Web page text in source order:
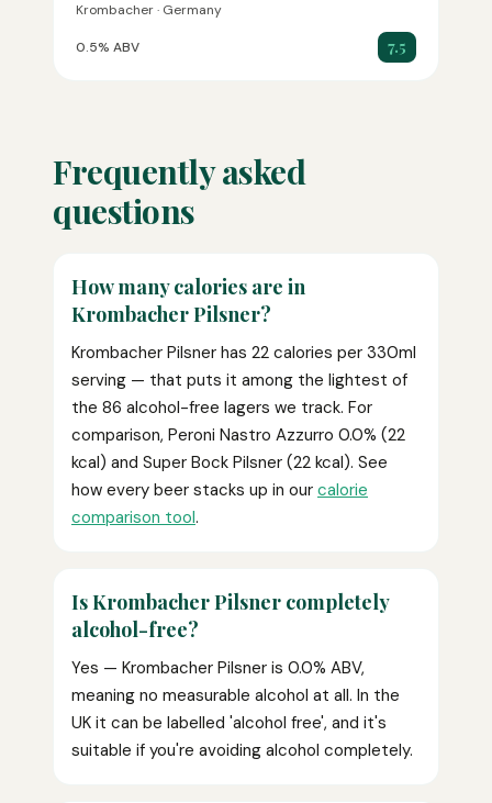
Krombacher · Germany
0.5% ABV 7.5
Frequently asked
questions
How many calories are in
Krombacher Pilsner?
Krombacher Pilsner has 22 calories per 330ml
serving — that puts it among the lightest of
the 86 alcohol-free lagers we track. For
comparison, Peroni Nastro Azzurro 0.0% (22
kcal) and Super Bock Pilsner (22 kcal). See
how every beer stacks up in our calorie
comparison tool.
Is Krombacher Pilsner completely
alcohol-free?
Yes — Krombacher Pilsner is 0.0% ABV,
meaning no measurable alcohol at all. In the
UK it can be labelled 'alcohol free', and it's
suitable if you're avoiding alcohol completely.